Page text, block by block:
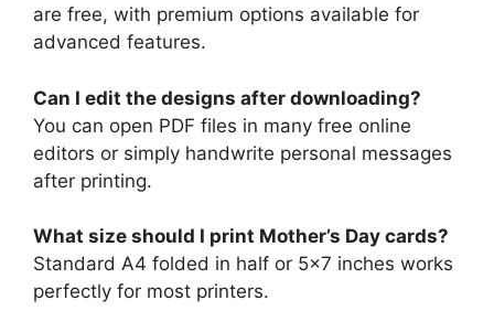
are free, with premium options available for
advanced features.
Can I edit the designs after downloading?
You can open PDF files in many free online
editors or simply handwrite personal messages
after printing.
What size should I print Mother’s Day cards?
Standard A4 folded in half or 5×7 inches works
perfectly for most printers.